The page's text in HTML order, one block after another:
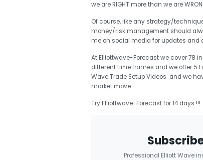
we are RIGHT more than we are
Of course, like any strategy/
money/risk management should
me on social media for updates and
At Elliottwave-Forecast we cover 78
different time frames and we offer 5
Wave Trade Setup Videos and we
market move.
Try Elliottwave-Forecast for 14 days
Professional Elliott Wave